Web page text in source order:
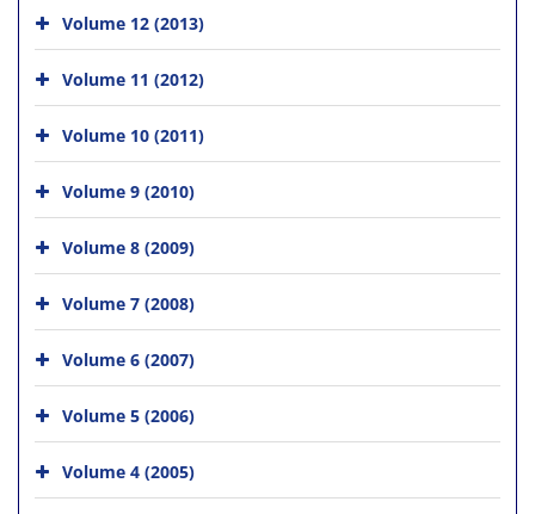
Volume 12 (2013)
Volume 11 (2012)
Volume 10 (2011)
Volume 9 (2010)
Volume 8 (2009)
Volume 7 (2008)
Volume 6 (2007)
Volume 5 (2006)
Volume 4 (2005)